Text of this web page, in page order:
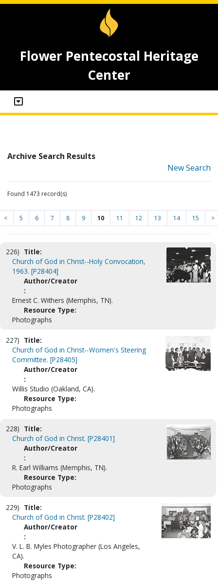
Flower Pentecostal Heritage
Center
Archive Search Results
New Search
Found 1473 record(s)
< 5 6 7 8 9 10 11 12 13 14 15 >
226) Title:
Church of God in Christ--Holy Convocation,
1963. [P28404]
Author/Creator
:
Ernest C. Withers (Memphis, TN).
Resource Type:
Photographs
227) Title:
Church of God in Christ--Women's Steering
Committee. [P28405]
Author/Creator
:
Willis Studio (Oakland, CA).
Resource Type:
Photographs
228) Title:
Church of God in Christ. [P28401]
Author/Creator
:
R. Earl Williams (Memphis, TN).
Resource Type:
Photographs
229) Title:
Church of God in Christ. [P28402]
Author/Creator
:
V. L. B. Myles Photographer (Los Angeles,
CA).
Resource Type:
Photographs